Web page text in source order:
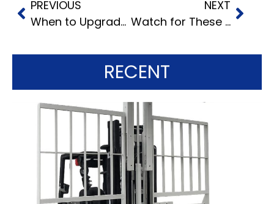
PREVIOUS
When to Upgrade: Comparing Heavy-Duty Stackers and Traditional Forklifts
NEXT
Watch for These 5 Red Flags When Choosing a Used Forklift Dealer
RECENT